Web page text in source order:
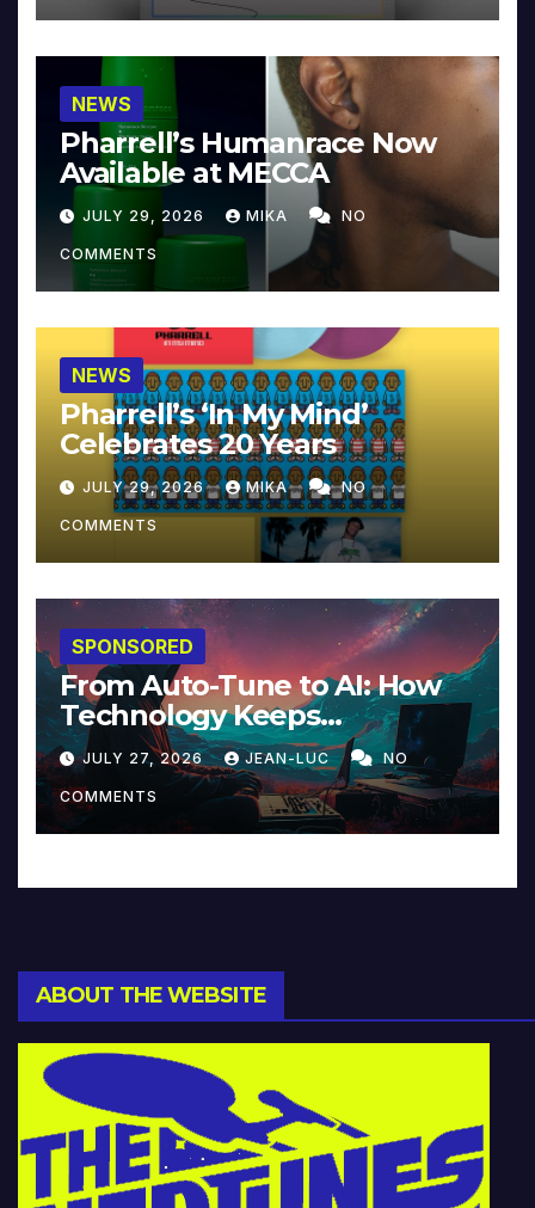
NEWS
Pharrell’s Humanrace Now
Available at MECCA
JULY 29, 2026 MIKA NO
COMMENTS
NEWS
Pharrell’s ‘In My Mind’
Celebrates 20 Years
JULY 29, 2026 MIKA NO
COMMENTS
SPONSORED
From Auto-Tune to AI: How
Technology Keeps
Reinventing Intimacy in
Music and Beyond
JULY 27, 2026 JEAN-LUC NO
COMMENTS
ABOUT THE WEBSITE